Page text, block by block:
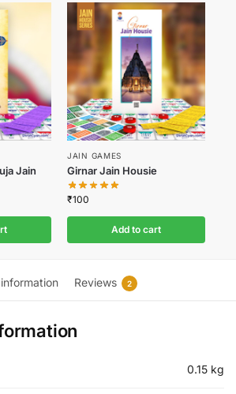
Jain
JAIN GAMES
Girnar Jain Housie
₹100
Add to cart
Reviews 2
0.15 kg